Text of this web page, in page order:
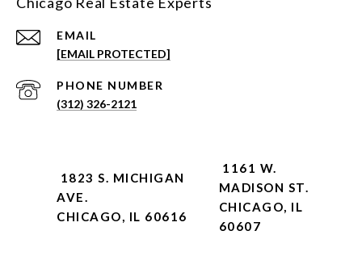
EMAIL
[EMAIL PROTECTED]
PHONE NUMBER
(312) 326-2121
1823 S. MICHIGAN
AVE.
CHICAGO, IL 60616
1161 W.
MADISON ST.
CHICAGO, IL
60607